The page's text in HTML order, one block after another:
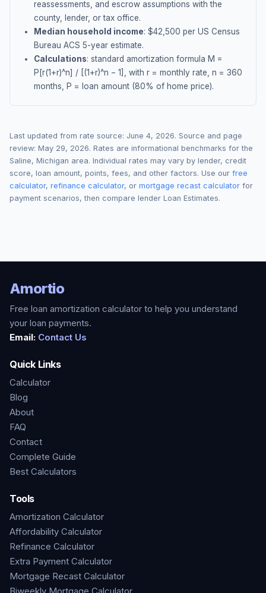
reassessments, and escrow assumptions with the
county, lender, or tax office.
Median household income: $42,500 per US Census
Bureau ACS 5-year estimate.
Calculations: standard amortization formula M =
P[r(1+r)^n] / [(1+r)^n − 1], with r = monthly rate, n = 360
months, P = loan amount (80% of home price).
Last updated from rate source: June 4, 2026. Source and page
review: May 29, 2026. Rates are informational benchmarks for the
Saline, Michigan area. Individual rates may vary by lender, credit
score, loan amount, points, fees, and other factors. Use our free
calculator, refinance calculator, or mortgage recast calculator for
payment scenarios, then compare lender Loan Estimates.
Amortio
Free loan amortization calculator to help you understand
your loan payments.
Email: Contact Us
Quick Links
Calculator
Blog
About
FAQ
Contact
Complete Guide
Best Calculators
Tools
Amortization Calculator
Affordability Calculator
Refinance Calculator
Extra Payment Calculator
Mortgage Recast Calculator